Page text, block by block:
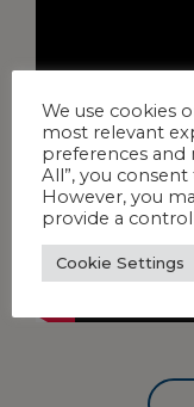
We use cookies
most relevant
preferences and
All”, you
However, you
provide a
Cookie Settings